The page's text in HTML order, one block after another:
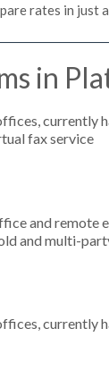
rates in just
in
currently
fax service
and remote
and multi-
currently